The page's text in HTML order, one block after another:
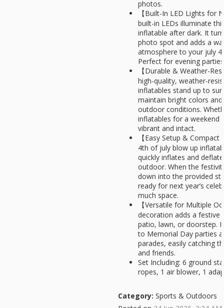
photos.
【Built-In LED Lights for
built-in LEDs illuminate
inflatable after dark. It
photo spot and adds a
atmosphere to your july
Perfect for evening
【Durable & Weather-
high-quality, weather-
inflatables stand up to
maintain bright colors
outdoor conditions.
inflatables for a weekend
vibrant and intact.
【Easy Setup &
4th of july blow up
quickly inflates and
outdoor. When the
down into the provided
ready for next year’s
much space.
【Versatile for Multiple
decoration adds a festive
patio, lawn, or doorstep.
to Memorial Day parties
parades, easily catching
and friends.
Set Including: 6 ground
ropes, 1 air blower, 1
Category: Sports & Outdoors